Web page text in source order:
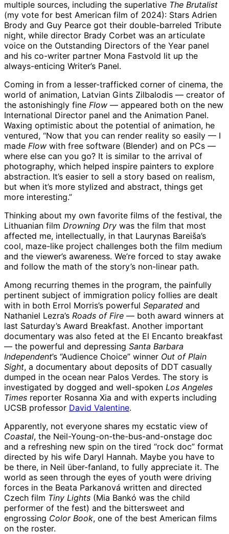
multiple sources, including the superlative The Brutalist
(my vote for best American film of 2024): Stars Adrien
Brody and Guy Pearce got their double-barreled Tribute
night, while director Brady Corbet was an articulate
voice on the Outstanding Directors of the Year panel
and his co-writer partner Mona Fastvold lit up the
always-enticing Writer’s Panel.
Coming in from a lesser-trafficked corner of cinema, the
world of animation, Latvian Gints Zilbalodis — creator of
the astonishingly fine Flow — appeared both on the new
International Director panel and the Animation Panel.
Waxing optimistic about the potential of animation, he
ventured, “Now that you can render reality so easily — I
made Flow with free software (Blender) and on PCs —
where else can you go? It is similar to the arrival of
photography, which helped inspire painters to explore
abstraction. It’s easier to sell a story based on realism,
but when it’s more stylized and abstract, things get
more interesting.”
Thinking about my own favorite films of the festival, the
Lithuanian film Drowning Dry was the film that most
affected me, intellectually, in that Laurynas Bareiša’s
cool, maze-like project challenges both the film medium
and the viewer’s awareness. We’re forced to stay awake
and follow the math of the story’s non-linear path.
Among recurring themes in the program, the painfully
pertinent subject of immigration policy follies are dealt
with in both Errol Morris’s powerful Separated and
Nathaniel Lezra’s Roads of Fire — both award winners at
last Saturday’s Award Breakfast. Another important
documentary was also feted at the El Encanto breakfast
— the powerful and depressing Santa Barbara
Independent’s “Audience Choice” winner Out of Plain
Sight, a documentary about deposits of DDT casually
dumped in the ocean near Palos Verdes. The story is
investigated by dogged and well-spoken Los Angeles
Times reporter Rosanna Xia and with experts including
UCSB professor David Valentine.
Apparently, not everyone shares my ecstatic view of
Coastal, the Neil-Young-on-the-bus-and-onstage doc
and a refreshing new spin on the tired “rock doc” format
directed by his wife Daryl Hannah. Maybe you have to
be there, in Neil über-fanland, to fully appreciate it. The
world as seen through the eyes of youth were driving
forces in the Beata Parkanová written and directed
Czech film Tiny Lights (Mia Bankó was the child
performer of the fest) and the bittersweet and
engrossing Color Book, one of the best American films
on the roster.